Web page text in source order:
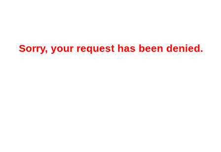
Sorry, your request has been denied.